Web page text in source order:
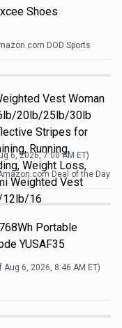
Shoes
DOD Sports
Vest Woman
20lb/25lb/30lb
Stripes for
Running,
Weight Loss,
Weighted Vest
12lb/16
6, 2026, 7:00 AM ET)
Deal of the Day
Portable
YUSAF35
Aug 6, 2026, 8:46 AM ET)